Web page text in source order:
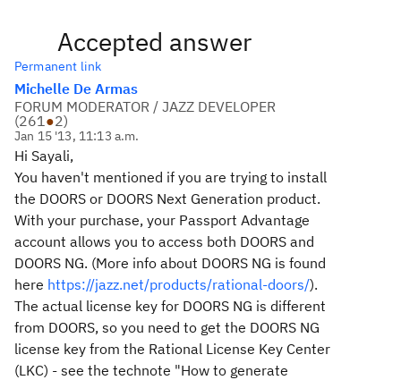
Accepted answer
Permanent link
Michelle De Armas
FORUM MODERATOR / JAZZ DEVELOPER
(261●2)
Jan 15 '13, 11:13 a.m.
Hi Sayali,
You haven't mentioned if you are trying to install
the DOORS or DOORS Next Generation product.
With your purchase, your Passport Advantage
account allows you to access both DOORS and
DOORS NG. (More info about DOORS NG is found
here https://jazz.net/products/rational-doors/).
The actual license key for DOORS NG is different
from DOORS, so you need to get the DOORS NG
license key from the Rational License Key Center
(LKC) - see the technote "How to generate